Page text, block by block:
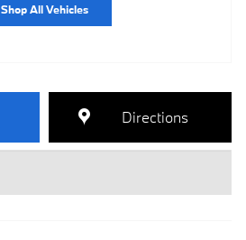
Shop All Vehicles
Directions